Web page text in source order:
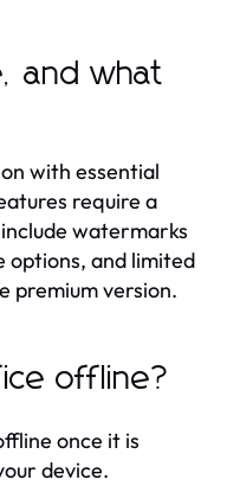
and what
with essential
require a
watermarks
options, and limited
premium version.
offline?
once it is
device.